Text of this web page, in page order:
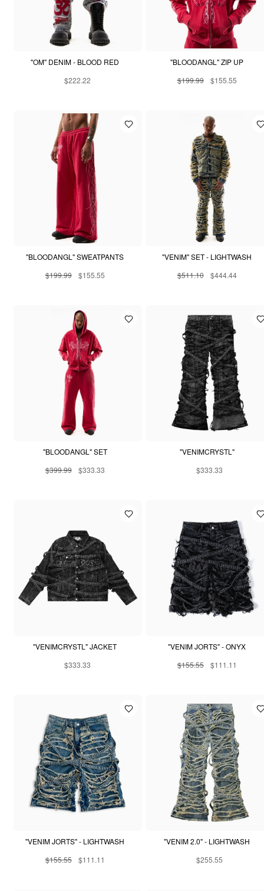
"OM" DENIM - BLOOD RED
$222.22
"BLOODANGL" ZIP UP
$199.99
$155.55
"BLOODANGL" SWEATPANTS
$199.99
$155.55
"VENIM" SET - LIGHTWASH
$511.10
$444.44
"BLOODANGL" SET
$399.99
$333.33
"VENIMCRYSTL"
$333.33
"VENIMCRYSTL" JACKET
$333.33
"VENIM JORTS" - ONYX
$155.55
$111.11
"VENIM JORTS" - LIGHTWASH
$155.55
$111.11
"VENIM 2.0" - LIGHTWASH
$255.55